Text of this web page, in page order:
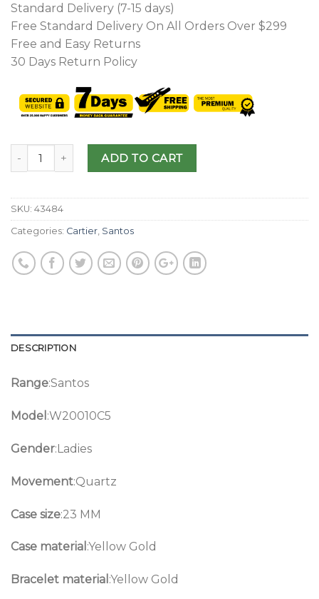
Standard Delivery (7-15 days)
Free Standard Delivery On All Orders Over $299
Free and Easy Returns
30 Days Return Policy
ADD TO CART
SKU: 43484
Categories: Cartier, Santos
DESCRIPTION
Range:Santos
Model :W20010C5
Gender:Ladies
Movement:Quartz
Case size:23 MM
Case material :Yellow Gold
Bracelet material :Yellow Gold